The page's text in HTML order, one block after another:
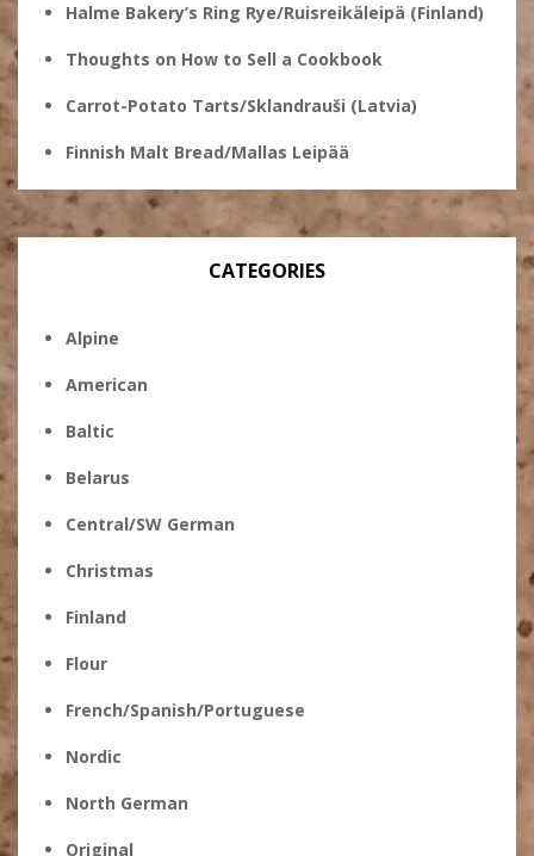
Halme Bakery’s Ring Rye/Ruisreikäleipä (Finland)
Thoughts on How to Sell a Cookbook
Carrot-Potato Tarts/Sklandrauši (Latvia)
Finnish Malt Bread/Mallas Leipää
CATEGORIES
Alpine
American
Baltic
Belarus
Central/SW German
Christmas
Finland
Flour
French/Spanish/Portuguese
Nordic
North German
Original